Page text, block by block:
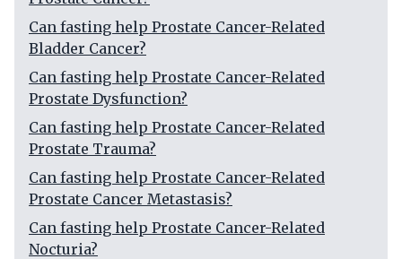
Can fasting help Prostate Cancer-Related
Bladder Cancer?
Can fasting help Prostate Cancer-Related
Prostate Dysfunction?
Can fasting help Prostate Cancer-Related
Prostate Trauma?
Can fasting help Prostate Cancer-Related
Prostate Cancer Metastasis?
Can fasting help Prostate Cancer-Related
Nocturia?